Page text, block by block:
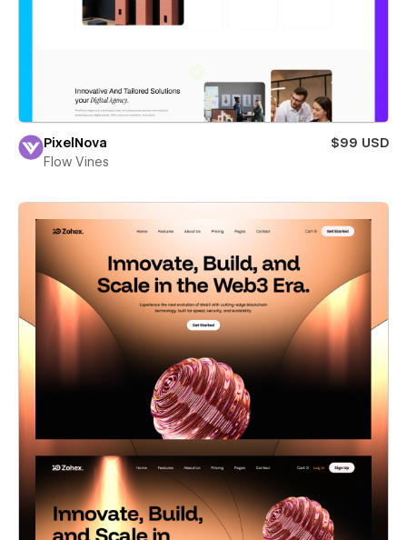
PixelNova
$99 USD
Flow Vines